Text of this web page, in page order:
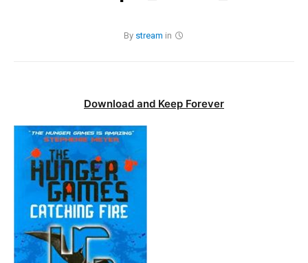
By stream in
Download and Keep Forever